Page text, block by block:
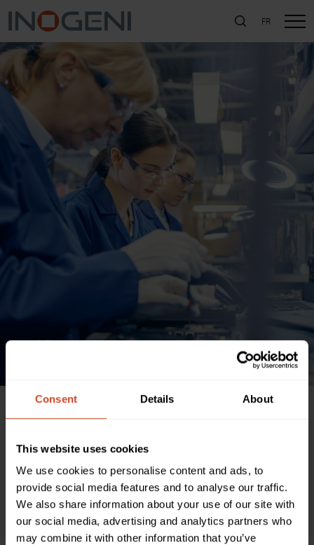
Consent Details About
This website uses cookies
We use cookies to personalise content and ads, to
provide social media features and to analyse our traffic.
We also share information about your use of our site with
our social media, advertising and analytics partners who
may combine it with other information that you’ve
FR
News & Blog
BYOMCISCOCOMPANYCOMPATIBILITY
MULTI-CAMERASPARTNERSHIPPRO AVQ-SYS COMPATIBLE
SOFTWARETEAM NEWS TEAMS WEBEXZOOM